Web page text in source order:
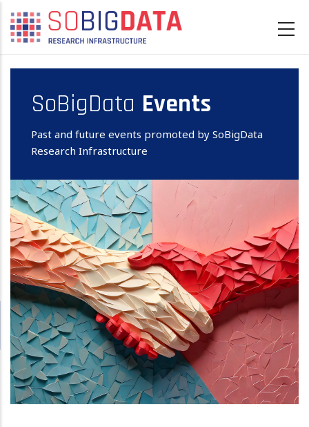
Skip
main
content
SoBigData Events
Past and future events promoted by SoBigData
Research Infrastructure